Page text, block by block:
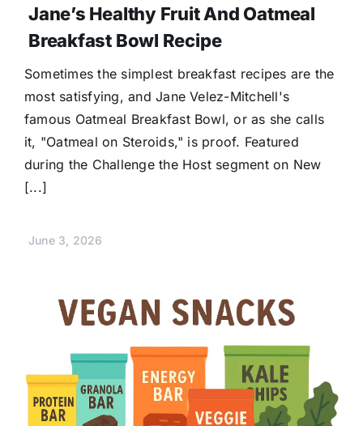
Jane’s Healthy Fruit And Oatmeal
Breakfast Bowl Recipe
Sometimes the simplest breakfast recipes are the
most satisfying, and Jane Velez-Mitchell's
famous Oatmeal Breakfast Bowl, or as she calls
it, "Oatmeal on Steroids," is proof. Featured
during the Challenge the Host segment on New
[...]
June 3, 2026